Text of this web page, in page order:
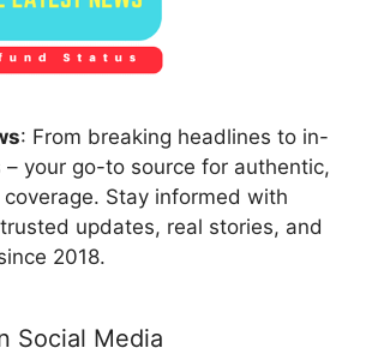
: From breaking headlines to in-
your go-to source for authentic,
Stay informed with
updates, real stories, and
2018.
Social Media